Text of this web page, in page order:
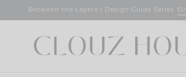
Between the Layers | Design Guide Series